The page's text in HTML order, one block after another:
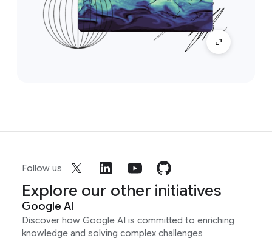
Follow us
Explore our other initiatives
Google AI
Discover how Google AI is committed to enriching
knowledge and solving complex challenges